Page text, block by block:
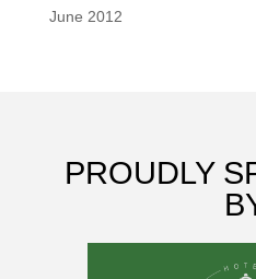
June 2012
PROUDLY